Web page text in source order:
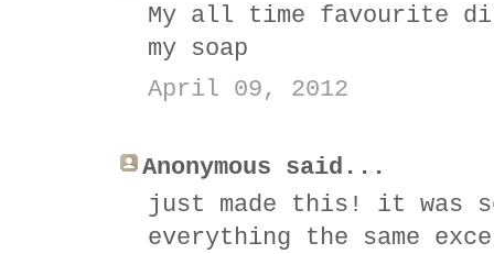
My all time favourite
my soap
April 09, 2012
Anonymous said...
just made this! it was
everything the same